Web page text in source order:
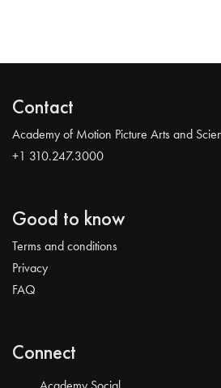
Contact
Academy of Motion Picture Arts and
+1 310.247.3000
Good to know
Terms and conditions
Privacy
FAQ
Connect